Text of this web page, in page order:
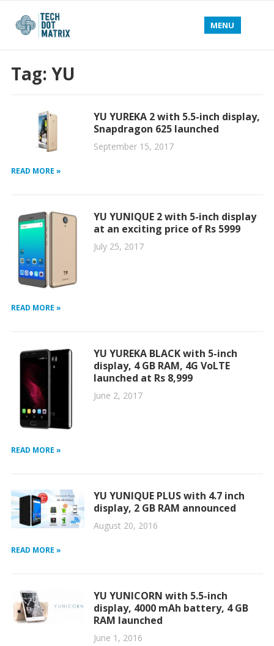
MENU
Tag: YU
YU YUREKA 2 with 5.5-inch display,
Snapdragon 625 launched
September 15, 2017
READ MORE »
YU YUNIQUE 2 with 5-inch display
at an exciting price of Rs 5999
July 25, 2017
READ MORE »
YU YUREKA BLACK with 5-inch
display, 4 GB RAM, 4G VoLTE
launched at Rs 8,999
June 2, 2017
READ MORE »
YU YUNIQUE PLUS with 4.7 inch
display, 2 GB RAM announced
August 20, 2016
READ MORE »
YU YUNICORN with 5.5-inch
display, 4000 mAh battery, 4 GB
RAM launched
June 1, 2016